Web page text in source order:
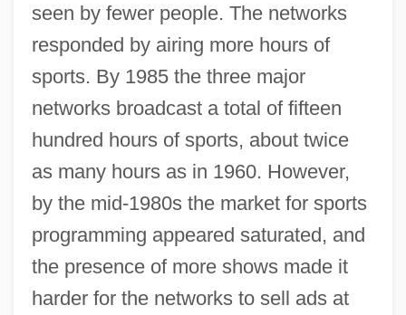
seen by fewer people. The networks
responded by airing more hours of
sports. By 1985 the three major
networks broadcast a total of fifteen
hundred hours of sports, about twice
as many hours as in 1960. However,
by the mid-1980s the market for sports
programming appeared saturated, and
the presence of more shows made it
harder for the networks to sell ads at